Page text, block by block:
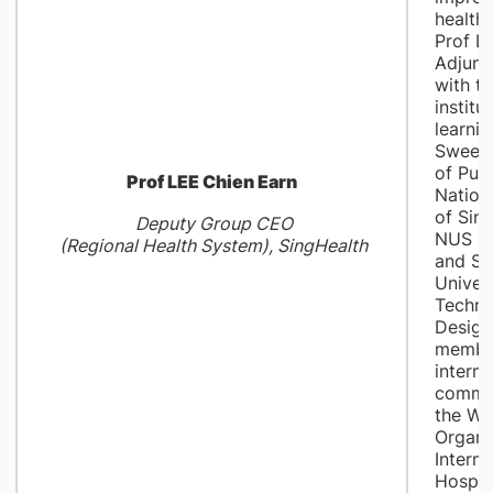
Prof LEE Chien Earn
Deputy Group CEO
(Regional Health System), SingHealth
Prof
with
Swee
of
of
NUS
and
the